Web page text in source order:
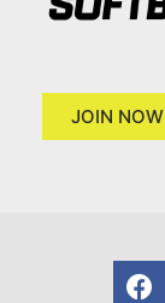
JOIN NOW